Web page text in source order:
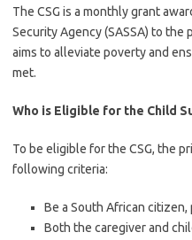
The CSG is a monthly grant
Security Agency (SASSA) to
aims to alleviate poverty and
met.
Who is Eligible for the Child
To be eligible for the CSG, the
following criteria:
Be a South African
Both the caregiver and